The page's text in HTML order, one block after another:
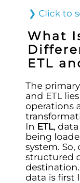
❯ Click to
What
ETL
The
and ETL
operations
In ETL,
being
system. So,
structured
destination.
data is first